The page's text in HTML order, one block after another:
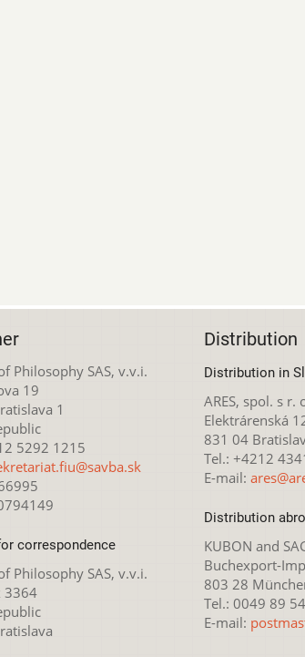
Philosophy SAS, v.v.i.
19
1
5292 1215
correspondence
Philosophy SAS, v.v.i.
3364
Distribution
Distribution in
ARES, spol. s r.
Elektrárenská
831 04
Tel.: +4212
E-mail:
Distribution
KUBON and
Buchexport-
803 28
Tel.: 0049 89
E-mail: